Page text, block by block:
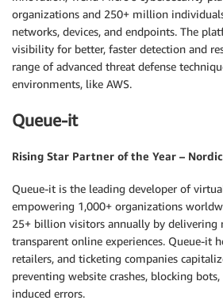
organizations and 250+ million
networks, devices, and endpoints. The
visibility for better, faster detection and
range of advanced threat defense
environments, like AWS.
Queue-it
Rising Star Partner of the Year –
Queue-it is the leading developer of
empowering 1,000+ organizations
25+ billion visitors annually by delivering
transparent online experiences. Queue-it
retailers, and ticketing companies
preventing website crashes, blocking
induced errors.